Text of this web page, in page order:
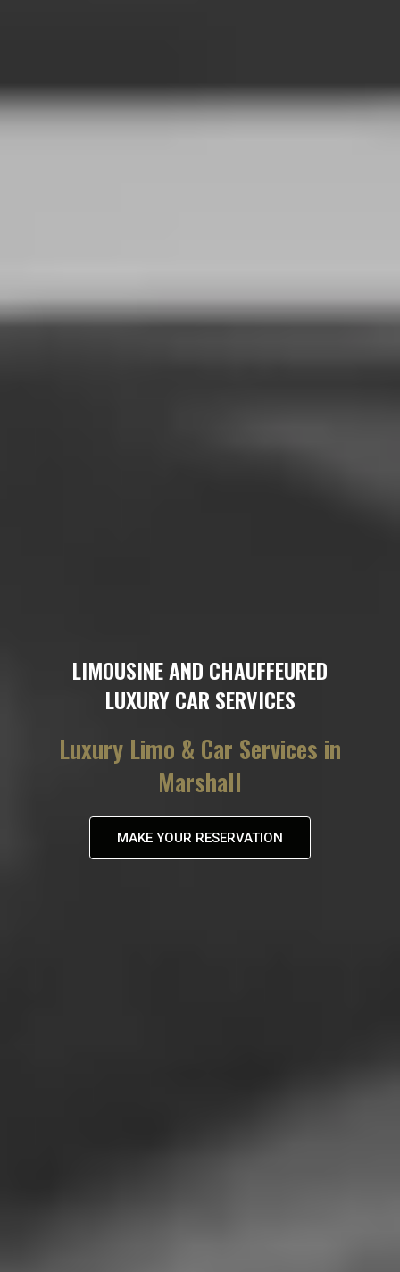
LIMOUSINE AND CHAUFFEURED
LUXURY CAR SERVICES
Luxury Limo & Car Services in
Marshall
MAKE YOUR RESERVATION